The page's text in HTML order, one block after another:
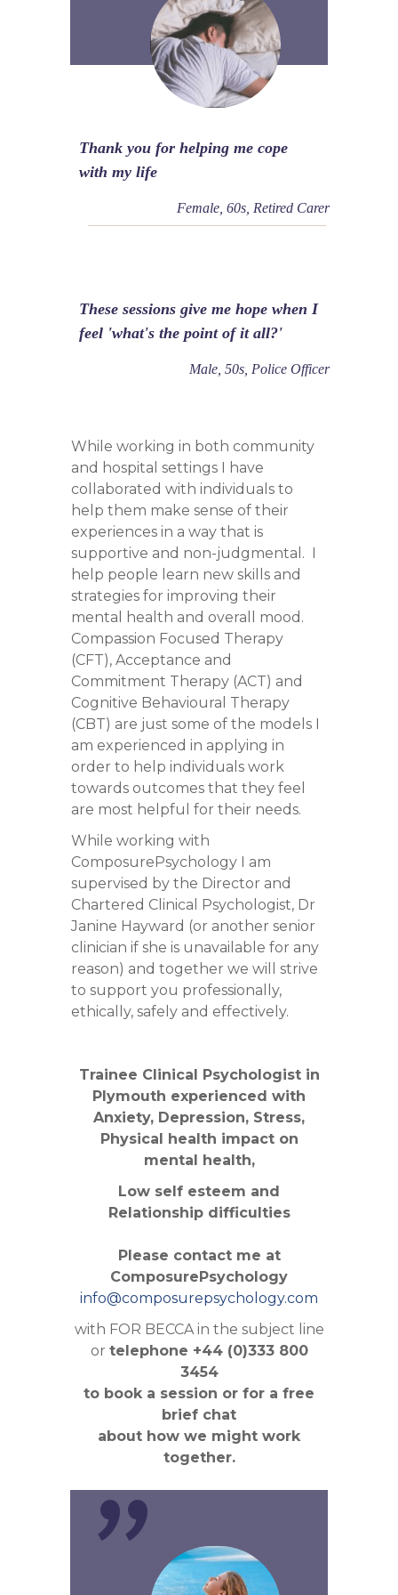
Thank you for helping me cope
with my life
Female, 60s, Retired Carer
These sessions give me hope when I
feel 'what's the point of it all?'
Male, 50s, Police Officer
While working in both community
and hospital settings I have
collaborated with individuals to
help them make sense of their
experiences in a way that is
supportive and non-judgmental. I
help people learn new skills and
strategies for improving their
mental health and overall mood.
Compassion Focused Therapy
(CFT), Acceptance and
Commitment Therapy (ACT) and
Cognitive Behavioural Therapy
(CBT) are just some of the models I
am experienced in applying in
order to help individuals work
towards outcomes that they feel
are most helpful for their needs.
While working with
ComposurePsychology I am
supervised by the Director and
Chartered Clinical Psychologist, Dr
Janine Hayward (or another senior
clinician if she is unavailable for any
reason) and together we will strive
to support you professionally,
ethically, safely and effectively.
Trainee Clinical Psychologist in
Plymouth experienced with
Anxiety, Depression, Stress,
Physical health impact on
mental health,
Low self esteem and
Relationship difficulties
Please contact me at
ComposurePsychology
info@composurepsychology.com
with FOR BECCA in the subject line
or telephone +44 (0)333 800
3454
to book a session or for a free
brief chat
about how we might work
together.